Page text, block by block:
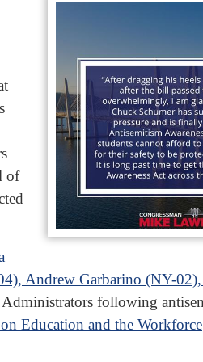
of
Andrew Garbarino (NY-
following
Education and the Workforce